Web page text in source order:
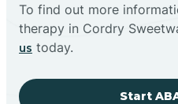
To find out more
therapy in Cordry
us today.
Start